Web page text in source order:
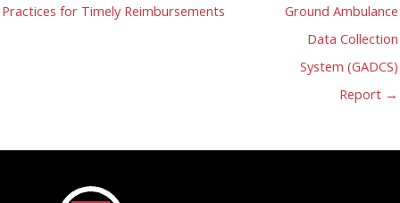
Practices for Timely Reimbursements
Ground Ambulance
Data Collection
System (GADCS)
Report →